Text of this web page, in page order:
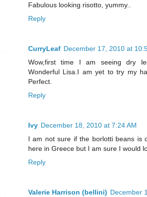
Fabulous looking risotto, yummy..
Reply
CurryLeaf December 17, 2010 at
Wow,first time I am seeing dry
Wonderful Lisa.I am yet to try my
Perfect.
Reply
Ivy December 18, 2010 at 7:24 AM
I am not sure if the borlotti beans is
here in Greece but I am sure I would
Reply
Valerie Harrison (bellini) December